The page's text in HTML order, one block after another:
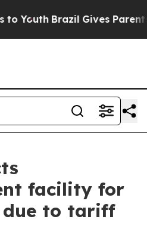
Youth Brazil Gives Parents
facility for
due to tariff